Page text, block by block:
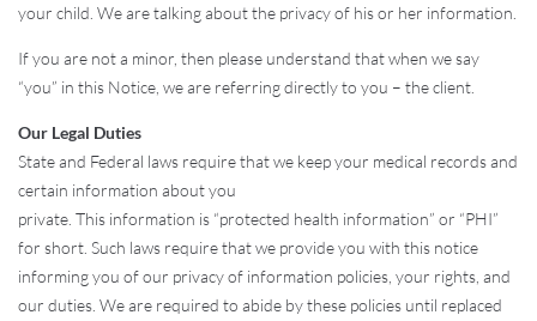
your child. We are talking about the privacy of his or her information.
If you are not a minor, then please understand that when we say
“you” in this Notice, we are referring directly to you – the client.
Our Legal Duties
State and Federal laws require that we keep your medical records and
certain information about you
private. This information is “protected health information” or “PHI”
for short. Such laws require that we provide you with this notice
informing you of our privacy of information policies, your rights, and
our duties. We are required to abide by these policies until replaced